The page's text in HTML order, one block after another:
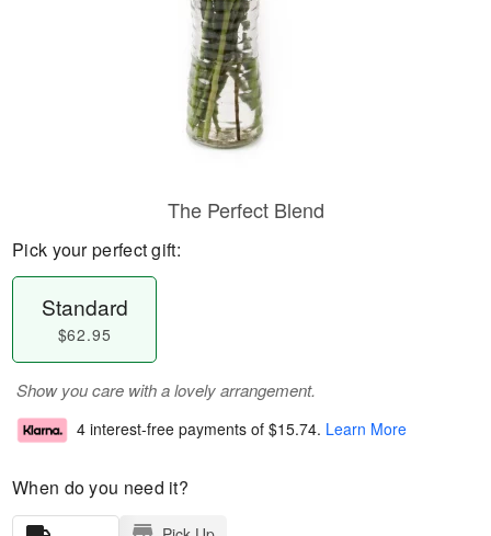
The Perfect Blend
Pick your perfect gift:
Standard
$62.95
Show you care with a lovely arrangement.
4 interest-free payments of $15.74. Learn More
When do you need it?